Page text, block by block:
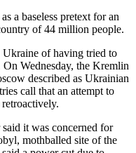
a baseless pretext for an
of 44 million people.
Ukraine of having tried to
Wednesday, the Kremlin
described as Ukrainian
call that an attempt to
it was concerned for
mothballed site of the